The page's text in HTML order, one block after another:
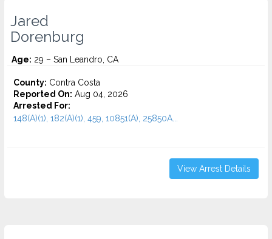
Jared
Dorenburg
Age: 29 – San Leandro, CA
County: Contra Costa
Reported On: Aug 04, 2026
Arrested For:
148(A)(1), 182(A)(1), 459, 10851(A), 25850A...
View Arrest Details